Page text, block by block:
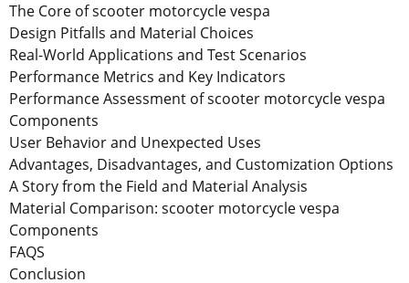
The Core of scooter motorcycle vespa
Design Pitfalls and Material Choices
Real-World Applications and Test Scenarios
Performance Metrics and Key Indicators
Performance Assessment of scooter motorcycle vespa
Components
User Behavior and Unexpected Uses
Advantages, Disadvantages, and Customization Options
A Story from the Field and Material Analysis
Material Comparison: scooter motorcycle vespa
Components
FAQS
Conclusion